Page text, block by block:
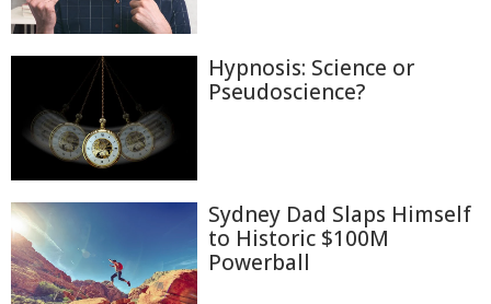
Hypnosis: Science or
Pseudoscience?
Sydney Dad Slaps Himself
to Historic $100M
Powerball